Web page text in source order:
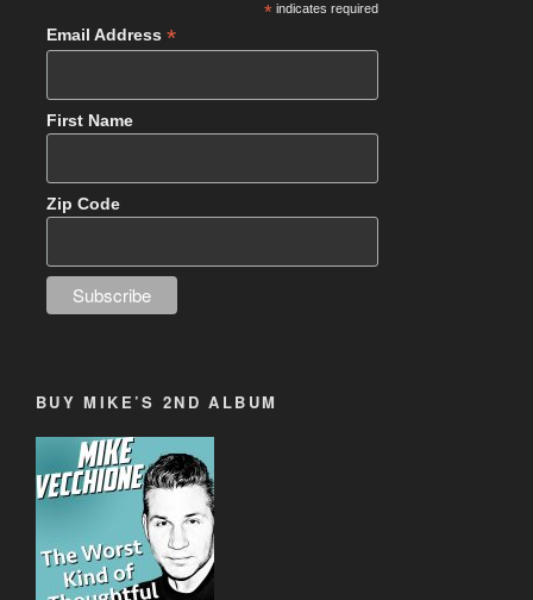
* indicates required
Email Address *
First Name
Zip Code
BUY MIKE’S 2ND ALBUM